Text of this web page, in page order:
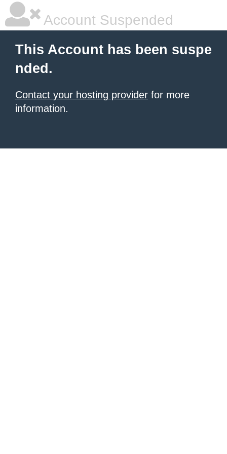
Account Suspended
This Account has been suspe
nded.
Contact your hosting provider for more
information.